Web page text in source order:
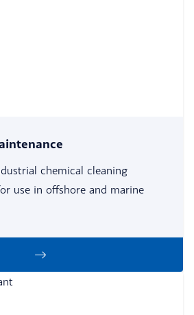
chemical cleaning
use in offshore and marine